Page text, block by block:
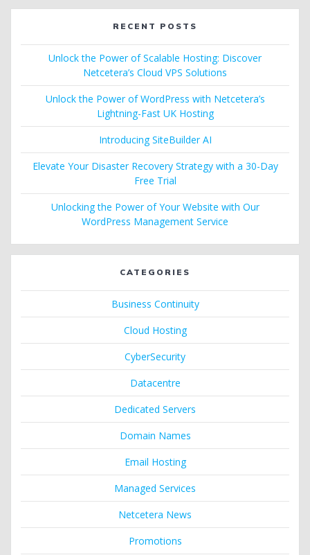
RECENT POSTS
Unlock the Power of Scalable Hosting: Discover
Netcetera’s Cloud VPS Solutions
Unlock the Power of WordPress with Netcetera’s
Lightning-Fast UK Hosting
Introducing SiteBuilder AI
Elevate Your Disaster Recovery Strategy with a 30-Day
Free Trial
Unlocking the Power of Your Website with Our
WordPress Management Service
CATEGORIES
Business Continuity
Cloud Hosting
CyberSecurity
Datacentre
Dedicated Servers
Domain Names
Email Hosting
Managed Services
Netcetera News
Promotions